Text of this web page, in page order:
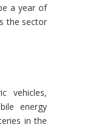
a year of
the sector
vehicles,
energy
in the